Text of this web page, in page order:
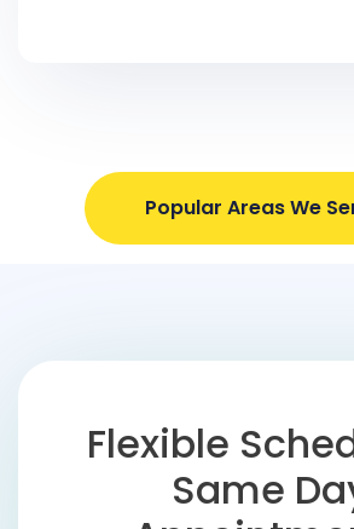
Popular Areas We
Flexible
Same